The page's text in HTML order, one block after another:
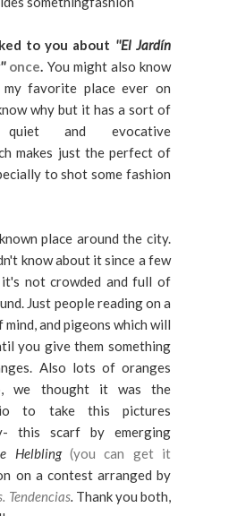
to you about ''El Jardín
once. You might also know
favorite place ever on
why but it has a sort of
quiet and evocative
makes just the perfect of
to shot some fashion
place around the city.
know about it since a few
it's not crowded and full of
Just people reading on a
and pigeons which will
you give them something
Also lots of oranges
we thought it was the
to take this pictures
this scarf by emerging
Helbling(you can get it
on a contest arranged by
Tendencias. Thank you both,